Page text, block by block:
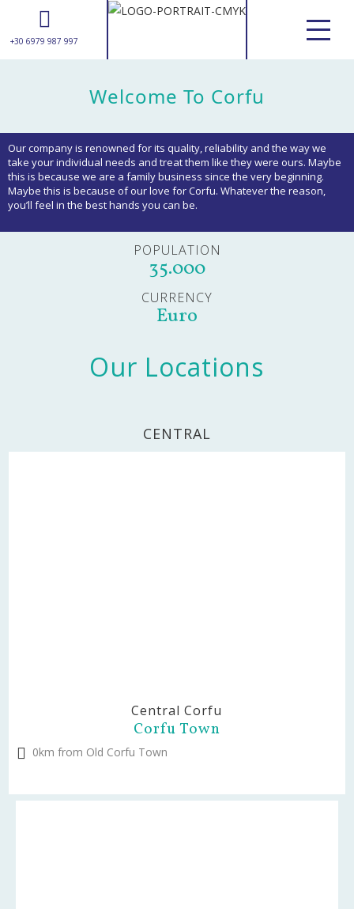
+30 6979 987 997
weddings
suggestions
CORFU GUIDE
USEFUL INFORMATION
+30 6979 987 997
Welcome To Corfu
Our company is renowned for its quality, reliability and the way we
take your individual needs and treat them like they were ours. Maybe
this is because we are a family business since the very beginning.
Maybe this is because of our love for Corfu. Whatever the reason,
you’ll feel in the best hands you can be.
POPULATION
35.000
CURRENCY
Euro
Our Locations
CENTRAL
Central Corfu
Corfu Town
0km from Old Corfu Town